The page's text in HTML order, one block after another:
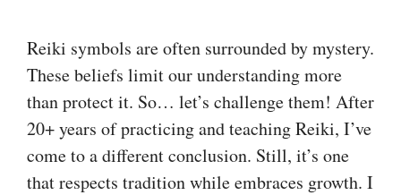
Reiki symbols are often surrounded by mystery.
These beliefs limit our understanding more
than protect it. So… let’s challenge them! After
20+ years of practicing and teaching Reiki, I’ve
come to a different conclusion. Still, it’s one
that respects tradition while embraces growth. I